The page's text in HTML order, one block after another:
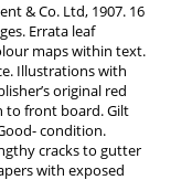
& Co. Ltd, 1907. 16
Errata leaf
maps within text.
Illustrations with
original red
to front board. Gilt
condition.
cracks to gutter
with exposed